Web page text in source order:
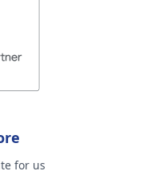
for us